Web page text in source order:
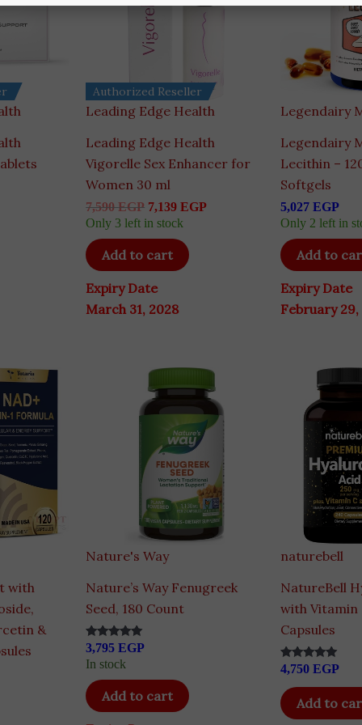
Authorized Reseller
Leading Edge Health
Leading Edge Health
Vigorelle Sex Enhancer for
Women 30 ml
7,590EGP 7,139EGP
Only 3 left in stock
Add to cart
Expiry Date
March 31, 2028
Legendairy
Legendairy
Lecithin –
Softgels
5,027 EGP
Only 2 left in
Add to
Expiry Date
February 29,
with
&
Nature's Way
Nature’s Way Fenugreek
Seed, 180 Count
Rated
4.83
out of 5
3,795EGP
In stock
Add to cart
naturebell
NatureBell
with Vitamin
Capsules
Rated
4.80
out of 5
4,750 EGP
Add to